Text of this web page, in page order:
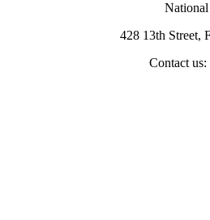
428 13th Street,
Contact